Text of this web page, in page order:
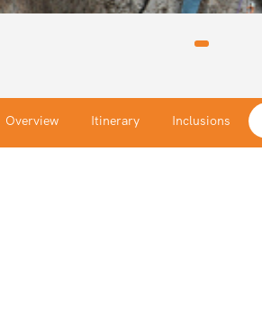
Overview Itinerary Inclusions